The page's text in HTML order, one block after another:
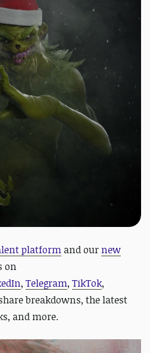
platform and our new
on
, Telegram, TikTok,
breakdowns, the latest
and more.